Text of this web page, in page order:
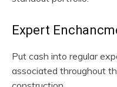
Expert
Put cash into regular
associated throughout